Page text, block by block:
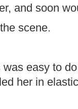
and soon
scene.
easy to
her in